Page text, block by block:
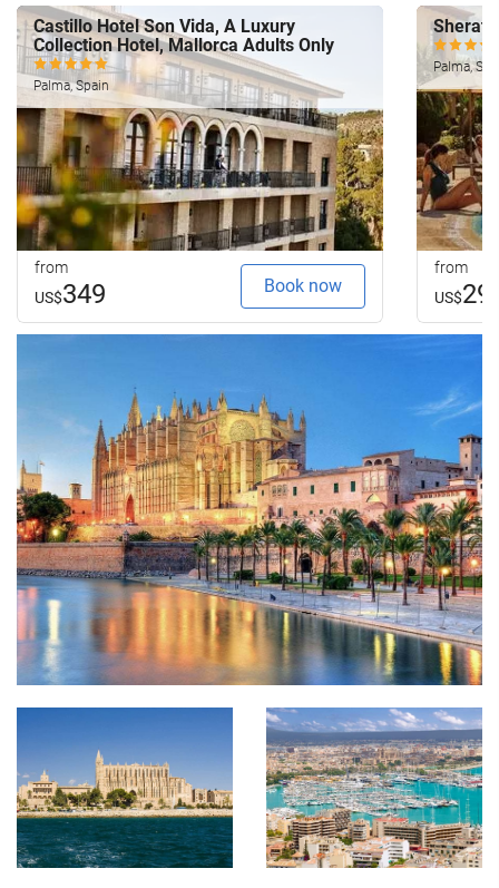
Castillo Hotel Son Vida, A Luxury
Collection Hotel, Mallorca Adults Only
Palma, Spain
from
US$349 Book now
Palma,
from
US$